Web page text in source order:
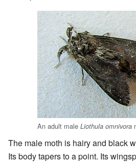
An adult male Liothula omnivora
The male moth is hairy and black
Its body tapers to a point. Its